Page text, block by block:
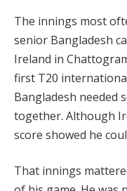
The innings most
senior Bangladesh
Ireland in
first T20
Bangladesh needed
together. Although
score showed he
That innings